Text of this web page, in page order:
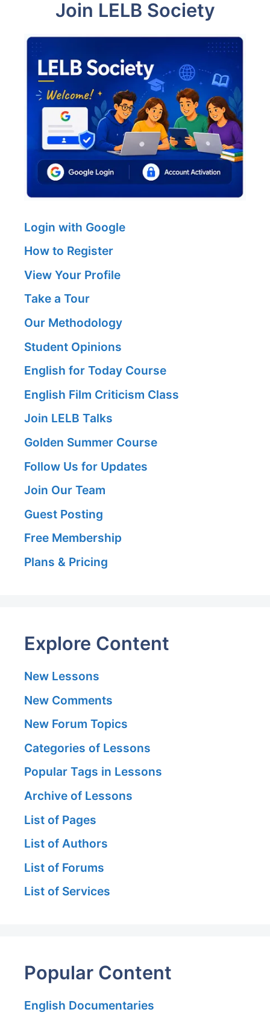
Join LELB Society
Login with Google
How to Register
View Your Profile
Take a Tour
Our Methodology
Student Opinions
English for Today Course
English Film Criticism Class
Join LELB Talks
Golden Summer Course
Follow Us for Updates
Join Our Team
Guest Posting
Free Membership
Plans & Pricing
Explore Content
New Lessons
New Comments
New Forum Topics
Categories of Lessons
Popular Tags in Lessons
Archive of Lessons
List of Pages
List of Authors
List of Forums
List of Services
Popular Content
English Documentaries